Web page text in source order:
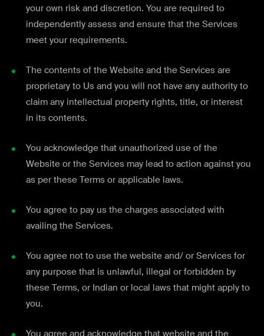
your own risk and discretion. You are required to
independently assess and ensure that the Services
meet your requirements.
The contents of the Website and the Services are
proprietary to Us and you will not have any authority to
claim any intellectual property rights, title, or interest
in its contents.
You acknowledge that unauthorized use of the
Website or the Services may lead to action against you
as per these Terms or applicable laws.
You agree to pay us the charges associated with
availing the Services.
You agree not to use the website and/ or Services for
any purpose that is unlawful, illegal or forbidden by
these Terms, or Indian or local laws that might apply to
you.
You agree and acknowledge that website and the